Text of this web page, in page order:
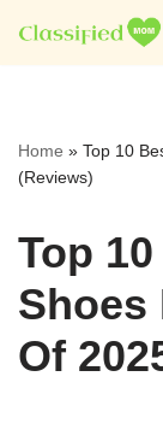
Skip
Home » Top 10
(Reviews)
Top
Shoes
Of